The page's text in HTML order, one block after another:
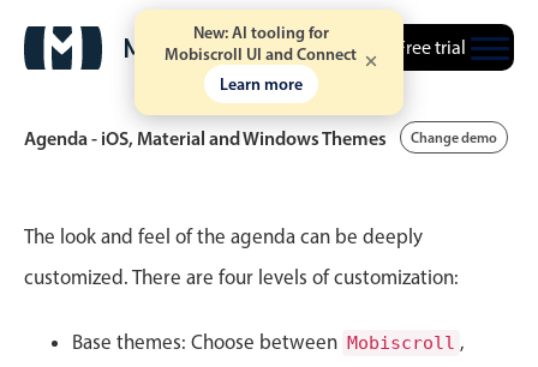
New: AI tooling for
Mobiscroll UI and Connect
Learn more
Free trial
Event calendar
Calendar view
Agenda - iOS, Material and Windows Themes Change demo
The look and feel of the agenda can be deeply
customized. There are four levels of customization:
Base themes: Choose between Mobiscroll ,